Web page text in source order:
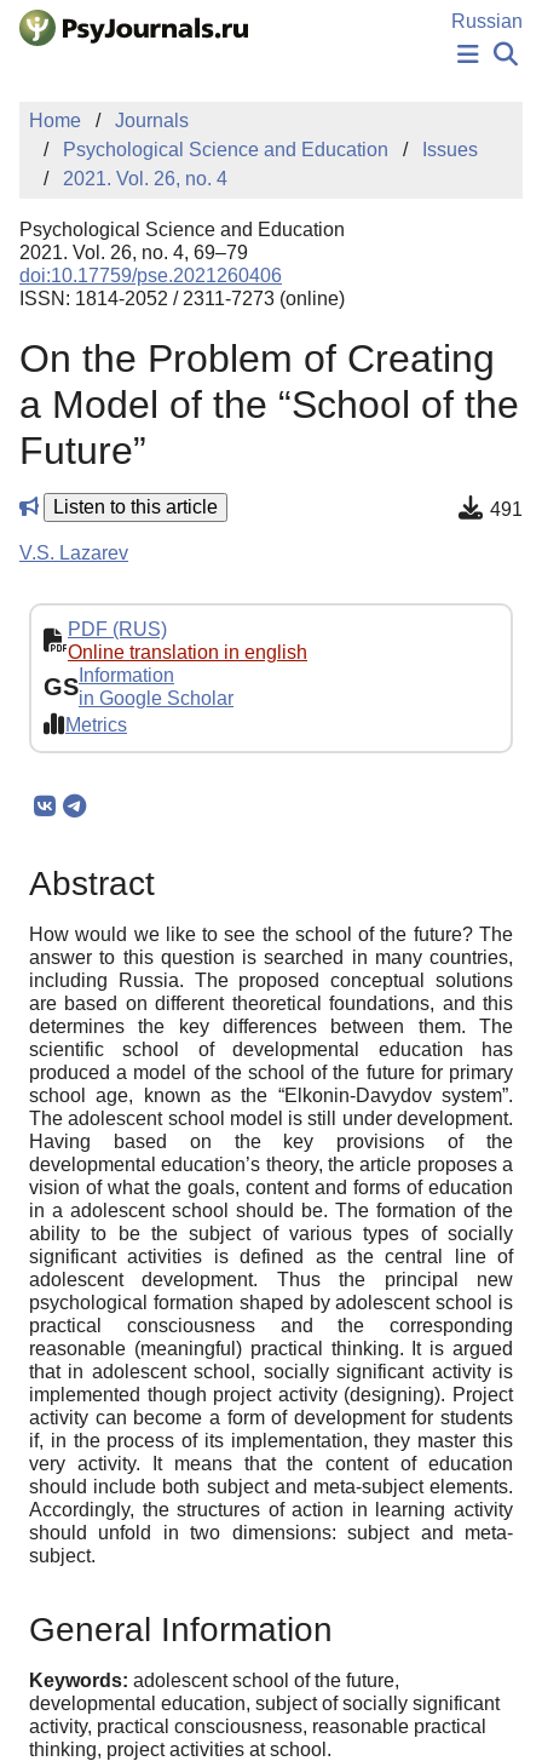
Skip to Main Content
Russian
PUBLICATIONS
AUTHORS
MANUSCRIPT SUBMISSION
EDITOR'S CHOICE
Sign Up
Home
Journals
Psychological Science and Education
Issues
2021. Vol. 26, no. 4
Psychological Science and Education
2021. Vol. 26, no. 4, 69–79
doi:10.17759/pse.2021260406
ISSN: 1814-2052 / 2311-7273 (online)
On the Problem of Creating
a Model of the “School of the
Future”
Listen to this article 491
V.S. Lazarev
PDF (RUS)
Online translation in english
GS Information
in Google Scholar
Metrics
Abstract
How would we like to see the school of the future? The
answer to this question is searched in many countries,
including Russia. The proposed conceptual solutions
are based on different theoretical foundations, and this
determines the key differences between them. The
scientific school of developmental education has
produced a model of the school of the future for primary
school age, known as the “Elkonin-Davydov system”.
The adolescent school model is still under development.
Having based on the key provisions of the
developmental education’s theory, the article proposes a
vision of what the goals, content and forms of education
in a adolescent school should be. The formation of the
ability to be the subject of various types of socially
significant activities is defined аs the central line of
adolescent development. Thus the principal new
psychological formation shaped by adolescent school is
practical consciousness and the corresponding
reasonable (meaningful) practical thinking. It is argued
that in adolescent school, socially significant activity is
implemented though project activity (designing). Project
activity can become a form of development for students
if, in the process of its implementation, they master this
very activity. It means that the content of education
should include both subject and meta-subject elements.
Accordingly, the structures of action in learning activity
should unfold in two dimensions: subject and meta-
subject.
General Information
Keywords: adolescent school of the future,
developmental education, subject of socially significant
activity, practical consciousness, reasonable practical
thinking, project activities at school.